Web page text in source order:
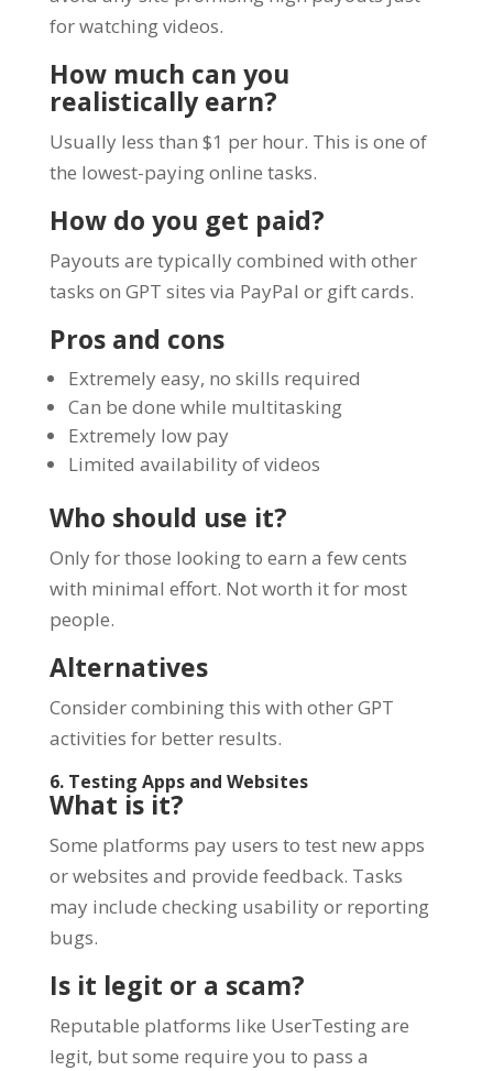
for watching videos.
How much can you
realistically earn?
Usually less than $1 per hour. This is one of
the lowest-paying online tasks.
How do you get paid?
Payouts are typically combined with other
tasks on GPT sites via PayPal or gift cards.
Pros and cons
Extremely easy, no skills required
Can be done while multitasking
Extremely low pay
Limited availability of videos
Who should use it?
Only for those looking to earn a few cents
with minimal effort. Not worth it for most
people.
Alternatives
Consider combining this with other GPT
activities for better results.
6. Testing Apps and Websites
What is it?
Some platforms pay users to test new apps
or websites and provide feedback. Tasks
may include checking usability or reporting
bugs.
Is it legit or a scam?
Reputable platforms like UserTesting are
legit, but some require you to pass a